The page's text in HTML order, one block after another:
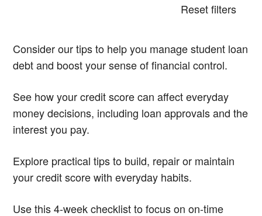
Reset filters
Consider our tips to help you manage student loan
debt and boost your sense of financial control.
See how your credit score can affect everyday
money decisions, including loan approvals and the
interest you pay.
Explore practical tips to build, repair or maintain
your credit score with everyday habits.
Use this 4-week checklist to focus on on-time